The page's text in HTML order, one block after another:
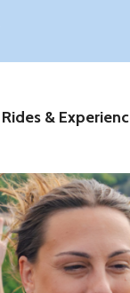
Rides &